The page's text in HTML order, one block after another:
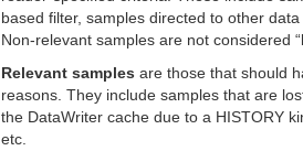
based filter, samples directed to other
Non-relevant samples are not considered
Relevant samples are those that should
reasons. They include samples that are
the DataWriter cache due to a HISTORY
etc.